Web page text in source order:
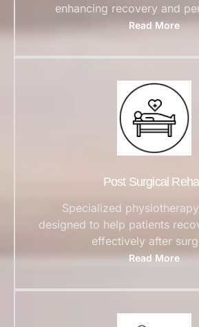
enhancing recovery and
Read More
Post Surgical
Specialized
designed to help patients
effectively after
Read More